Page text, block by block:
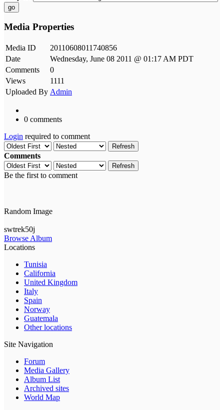
go
Media Properties
Media ID
20110608011740856
Date
Wednesday, June 08 2011 @ 01:17 AM PDT
Comments
0
Views
1111
Uploaded By Admin
0 comments
Login required to comment
Refresh
Comments
Refresh
Be the first to comment
Random Image
swtrek50j
Browse Album
Locations
Tunisia
California
United Kingdom
Italy
Spain
Norway
Guatemala
Other locations
Site Navigation
Forum
Media Gallery
Album List
Archived sites
World Map